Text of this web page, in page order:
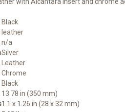
Black
leather
n/a
Silver
Leather
Chrome
Black
13.78 in (350 mm)
1.1 x 1.26 in (28 x 32 mm)